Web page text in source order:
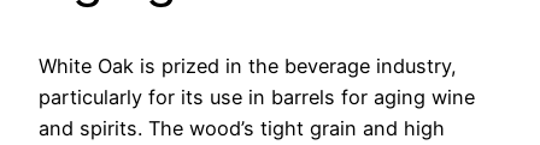
White Oak is prized in the beverage industry,
particularly for its use in barrels for aging wine
and spirits. The wood’s tight grain and high